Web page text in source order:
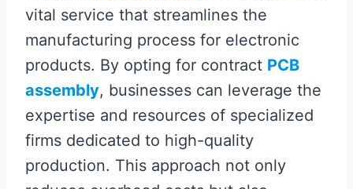
vital service that streamlines the
manufacturing process for electronic
products. By opting for contract PCB
assembly, businesses can leverage the
expertise and resources of specialized
firms dedicated to high-quality
production. This approach not only